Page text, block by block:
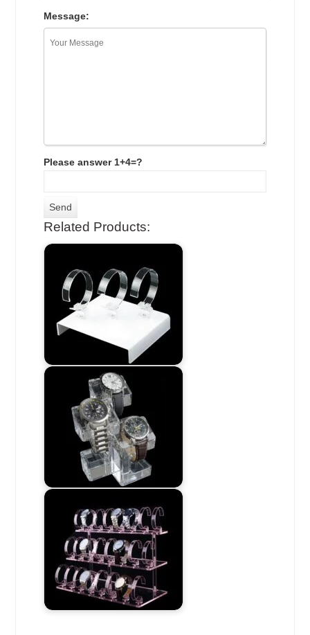
Message:
Please answer 1+4=?
Related Products: